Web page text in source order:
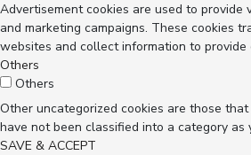
Advertisement cookies are used to provide
and marketing campaigns. These cookies
websites and collect information to provide
Others
Others
Other uncategorized cookies are those
have not been classified into a category as
SAVE & ACCEPT